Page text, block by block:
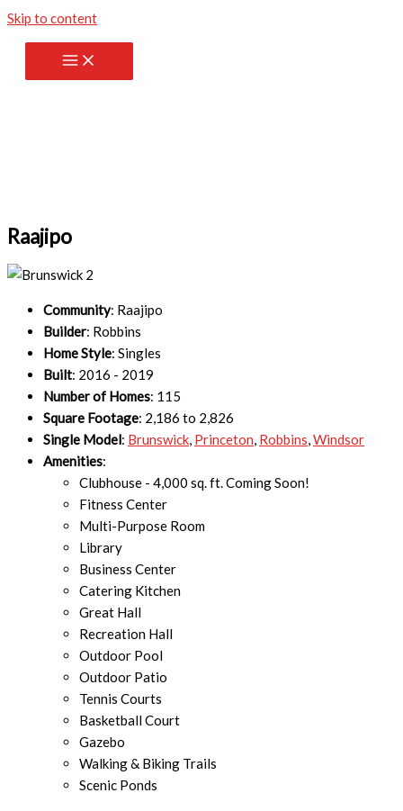
Skip to content
Raajipo
Community: Raajipo
Builder: Robbins
Home Style: Singles
Built: 2016 - 2019
Number of Homes: 115
Square Footage: 2,186 to 2,826
Single Model: Brunswick, Princeton, Robbins,Windsor
Amenities:
Clubhouse - 4,000 sq. ft. Coming Soon!
Fitness Center
Multi-Purpose Room
Library
Business Center
Catering Kitchen
Great Hall
Recreation Hall
Outdoor Pool
Outdoor Patio
Tennis Courts
Basketball Court
Gazebo
Walking & Biking Trails
Scenic Ponds